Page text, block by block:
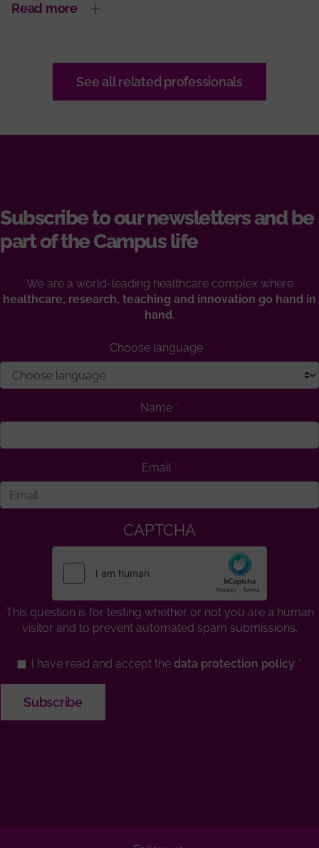
Read more
See all related professionals
Subscribe to our newsletters and be
part of the Campus life
We are a world-leading healthcare complex where
healthcare, research, teaching and innovation go hand in
hand.
Choose language
Name
Email
CAPTCHA
This question is for testing whether or not you are a human
visitor and to prevent automated spam submissions.
I have read and accept the data protection policy